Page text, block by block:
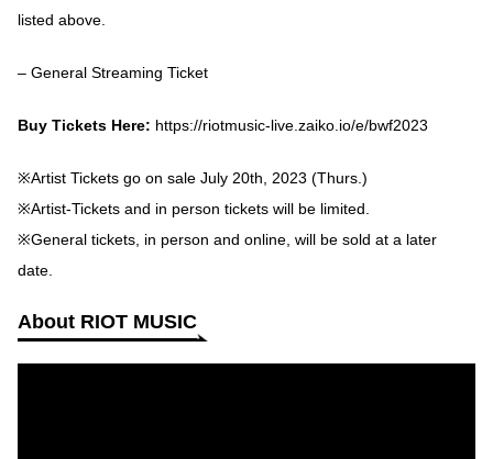
listed above.
– General Streaming Ticket
Buy Tickets Here: https://riotmusic-live.zaiko.io/e/bwf2023
※Artist Tickets go on sale July 20th, 2023 (Thurs.)
※Artist-Tickets and in person tickets will be limited.
※General tickets, in person and online, will be sold at a later
date.
About RIOT MUSIC